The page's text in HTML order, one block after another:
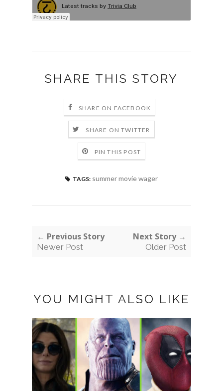
SHARE THIS STORY
SHARE ON FACEBOOK
SHARE ON TWITTER
PIN THIS POST
TAGS: summer movie wager
← Previous Story
Newer Post
Next Story →
Older Post
YOU MIGHT ALSO LIKE